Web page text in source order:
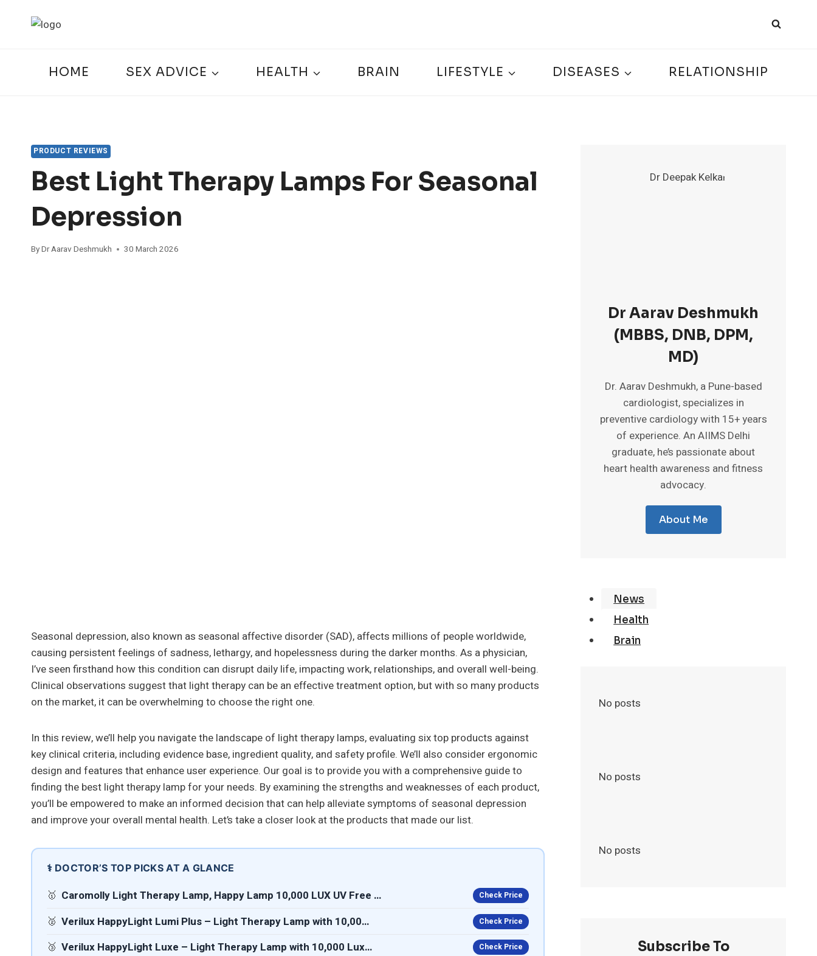
HOME SEX ADVICE HEALTH BRAIN LIFESTYLE DISEASES RELATIONSHIP
PRODUCT REVIEWS
Best Light Therapy Lamps For Seasonal
Depression
ByDr Aarav Deshmukh 30 March 2026
Seasonal depression, also known as seasonal affective disorder (SAD), affects millions of people worldwide,
causing persistent feelings of sadness, lethargy, and hopelessness during the darker months. As a physician,
I’ve seen firsthand how this condition can disrupt daily life, impacting work, relationships, and overall well-being.
Clinical observations suggest that light therapy can be an effective treatment option, but with so many products
on the market, it can be overwhelming to choose the right one.
In this review, we’ll help you navigate the landscape of light therapy lamps, evaluating six top products against
key clinical criteria, including evidence base, ingredient quality, and safety profile. We’ll also consider ergonomic
design and features that enhance user experience. Our goal is to provide you with a comprehensive guide to
finding the best light therapy lamp for your needs. By examining the strengths and weaknesses of each product,
you’ll be empowered to make an informed decision that can help alleviate symptoms of seasonal depression
and improve your overall mental health. Let’s take a closer look at the products that made our list.
⚕️ DOCTOR’S TOP PICKS AT A GLANCE
🥇 Caromolly Light Therapy Lamp, Happy Lamp 10,000 LUX UV Free … Check Price
🥈 Verilux HappyLight Lumi Plus – Light Therapy Lamp with 10,00… Check Price
🥉 Verilux HappyLight Luxe – Light Therapy Lamp with 10,000 Lux… Check Price
Dr Aarav Deshmukh
(MBBS, DNB, DPM,
MD)
Dr. Aarav Deshmukh, a Pune-based
cardiologist, specializes in
preventive cardiology with 15+ years
of experience. An AIIMS Delhi
graduate, he’s passionate about
heart health awareness and fitness
advocacy.
About Me
News
Health
Brain
No posts
No posts
No posts
Subscribe To